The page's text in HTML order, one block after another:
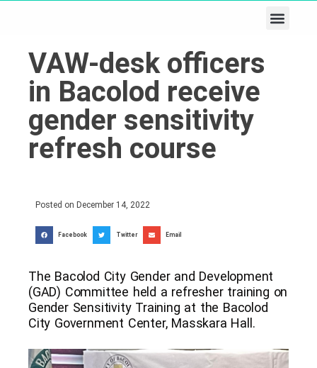
VAW-desk officers
in Bacolod receive
gender sensitivity
refresh course
Posted on December 14, 2022
Facebook Twitter Email
The Bacolod City Gender and Development
(GAD) Committee held a refresher training on
Gender Sensitivity Training at the Bacolod
City Government Center, Masskara Hall.